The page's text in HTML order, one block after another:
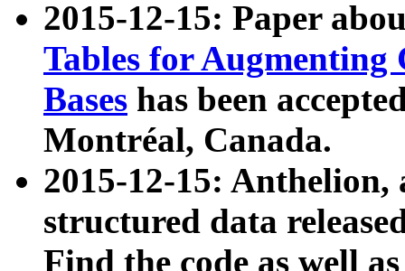
2015-12-15: Paper
Tables for Augmenting
Bases has been
Montréal, Canada.
2015-12-15: Anthelion,
structured data
Find the code as well